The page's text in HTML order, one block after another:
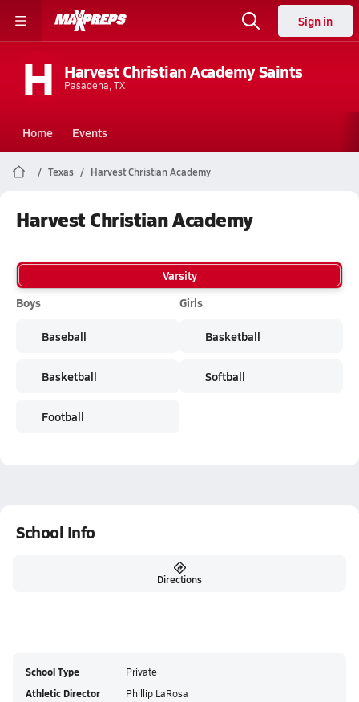
Sign in
H Harvest Christian Academy Saints
Pasadena, TX
Home Events
Texas Harvest Christian Academy
Harvest Christian Academy
Varsity
Boys
Baseball
Basketball
Football
Girls
Basketball
Softball
School Info
Directions
School Type Private
Athletic Director Phillip LaRosa